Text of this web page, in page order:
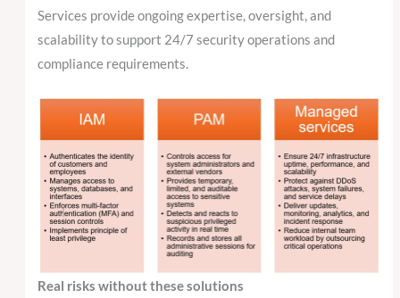
Services provide ongoing expertise, oversight, and
scalability to support 24/7 security operations and
compliance requirements.
Real risks without these solutions